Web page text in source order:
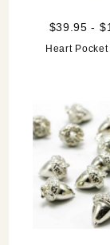
$39.95 -
Heart